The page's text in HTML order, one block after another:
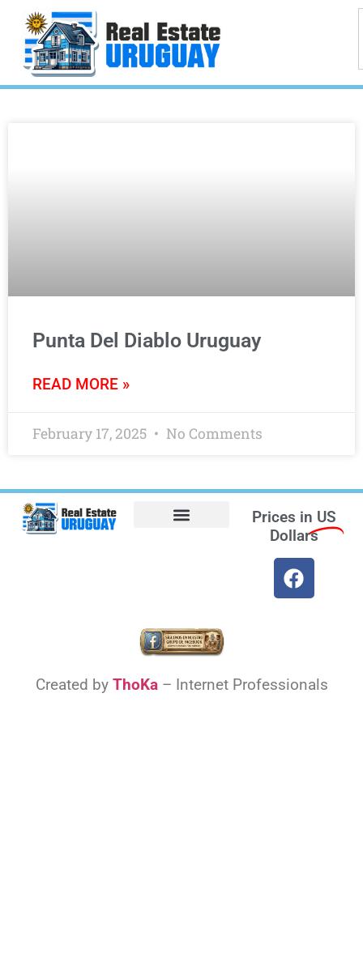
Punta Del Diablo Uruguay
READ MORE »
February 17, 2025 No Comments
Prices in US
Dollars
Created by ThoKa– Internet Professionals